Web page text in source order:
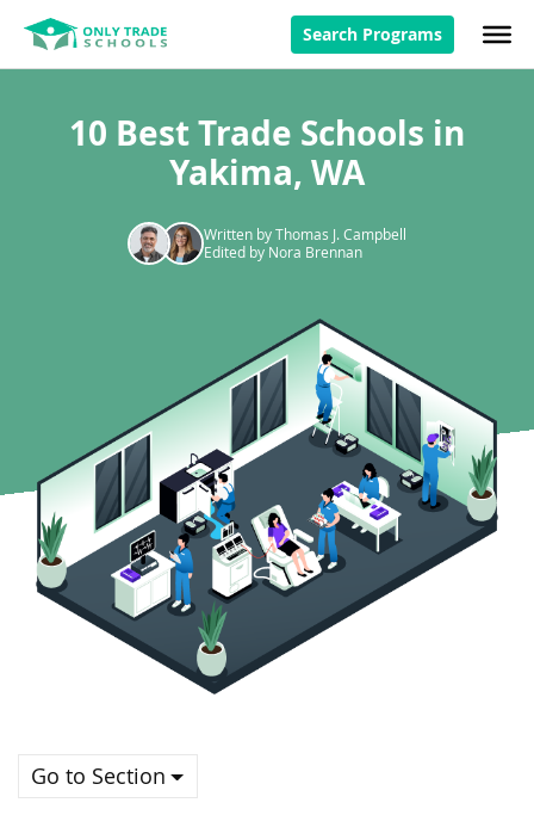
Search Programs
10 Best Trade Schools in
Yakima, WA
Written by Thomas J. Campbell
Edited by Nora Brennan
Go to Section